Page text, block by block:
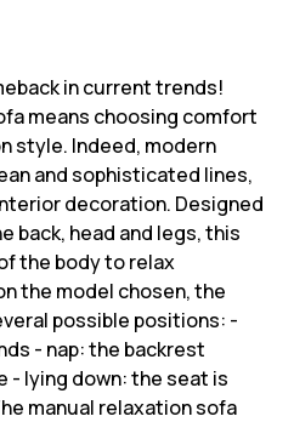
in current trends!
means choosing comfort
style. Indeed, modern
and sophisticated lines,
decoration. Designed
head and legs, this
the body to relax
the model chosen, the
possible positions: -
- nap: the backrest
- lying down: the seat is
manual relaxation sofa